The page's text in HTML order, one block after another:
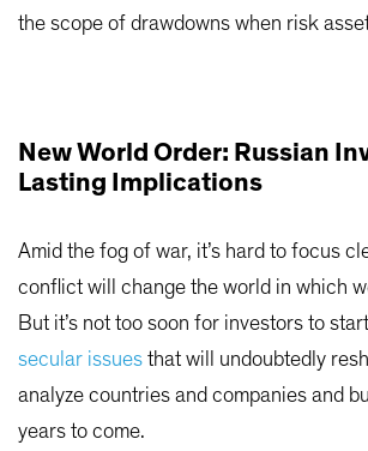
the scope of drawdowns when risk
New World Order: Russian
Lasting Implications
Amid the fog of war, it’s hard to focus
conflict will change the world in which
But it’s not too soon for investors to start
secular issues that will undoubtedly
analyze countries and companies and
years to come.